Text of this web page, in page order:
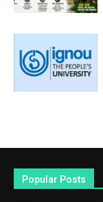
Popular Posts